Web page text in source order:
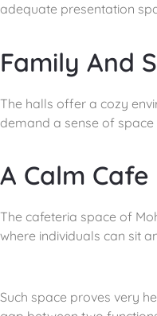
adequate presentation
Family And
The halls offer a cozy
demand a sense of space
A Calm
The cafeteria space of
where individuals can sit
Such space proves very